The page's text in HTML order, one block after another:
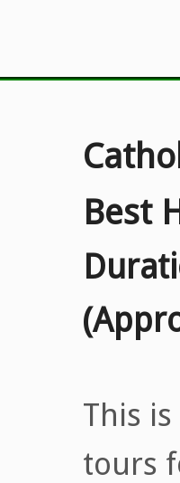
Best
This
tours